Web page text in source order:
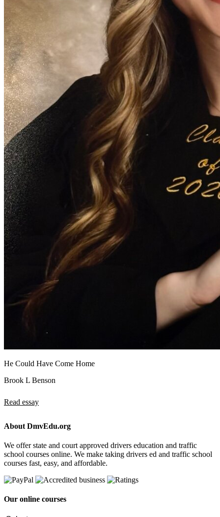
He Could Have Come Home
Brook L Benson
Read essay
About DmvEdu.org
We offer state and court approved drivers education and traffic
school courses online. We make taking drivers ed and traffic school
courses fast, easy, and affordable.
Our online courses